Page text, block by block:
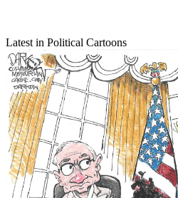
Latest in Political Cartoons